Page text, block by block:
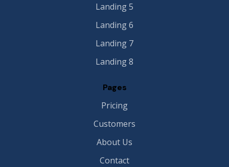
Landing 5
Landing 6
Landing 7
Landing 8
Pages
Pricing
Customers
About Us
Contact